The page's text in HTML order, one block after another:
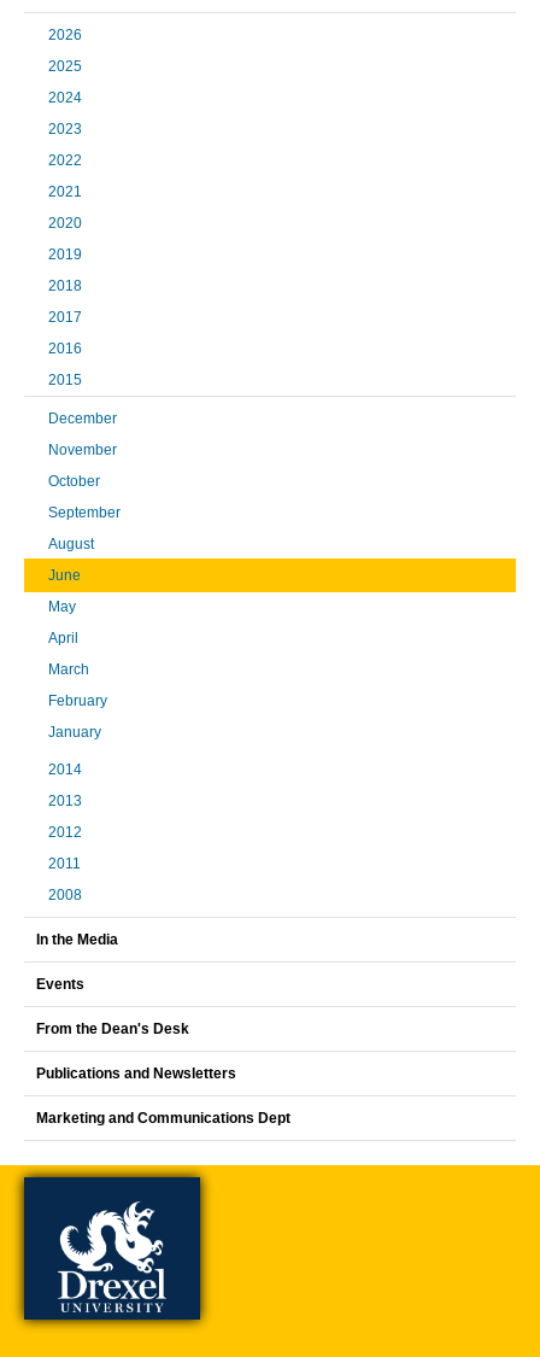
2026
2025
2024
2023
2022
2021
2020
2019
2018
2017
2016
2015
December
November
October
September
August
June
May
April
March
February
January
2014
2013
2012
2011
2008
In the Media
Events
From the Dean's Desk
Publications and Newsletters
Marketing and Communications Dept